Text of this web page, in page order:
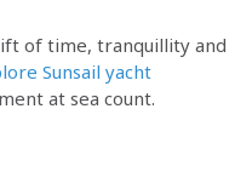
of time, tranquillity and
Sunsail yacht
at sea count.